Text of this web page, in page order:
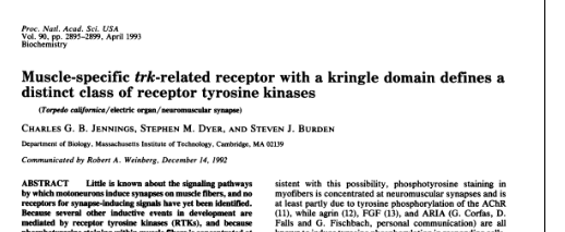
beyond 03:09
Well, I like to run marathons, so I'm training for a marathon right
I ran the Boston Marathon last year.
at my 10th attempt. Oh, great. And so now I'm running another
significant commitment. Great. What does it take to qualify? It